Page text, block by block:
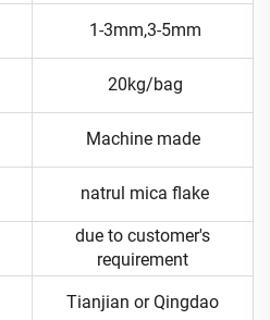
1-3mm,3-5mm
20kg/bag
Machine made
natrul mica flake
due to customer's
requirement
Tianjian or Qingdao